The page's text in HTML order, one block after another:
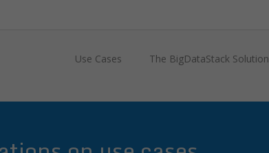
Use Cases The BigDataStack Solution